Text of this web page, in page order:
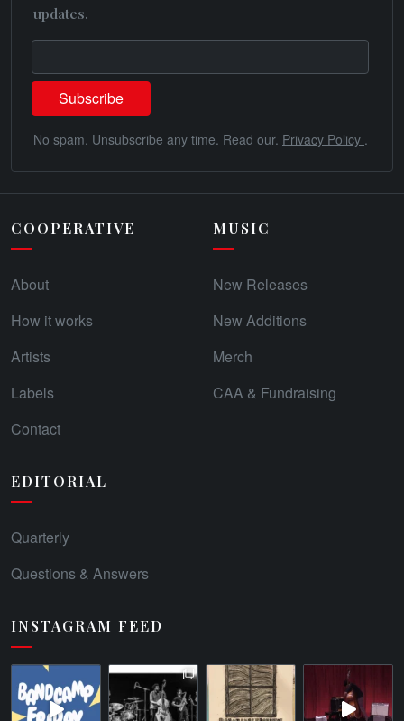
updates.
No spam. Unsubscribe any time. Read our. Privacy Policy .
COOPERATIVE
About
How it works
Artists
Labels
Contact
MUSIC
New Releases
New Additions
Merch
CAA & Fundraising
EDITORIAL
Quarterly
Questions & Answers
INSTAGRAM FEED